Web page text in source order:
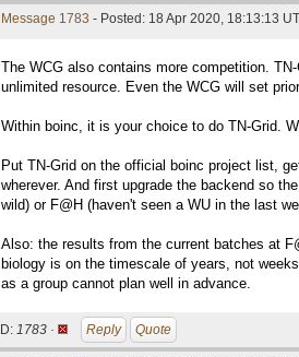
Message 1783 - Posted: 18 Apr 2020, 18:13:13
The WCG also contains more competition.
unlimited resource. Even the WCG will set
Within boinc, it is your choice to do TN-Grid.
Put TN-Grid on the official boinc project list,
wherever. And first upgrade the backend so
wild) or F@H (haven't seen a WU in the last
Also: the results from the current batches at
biology is on the timescale of years, not
as a group cannot plan well in advance.
ID: 1783 · Reply Quote